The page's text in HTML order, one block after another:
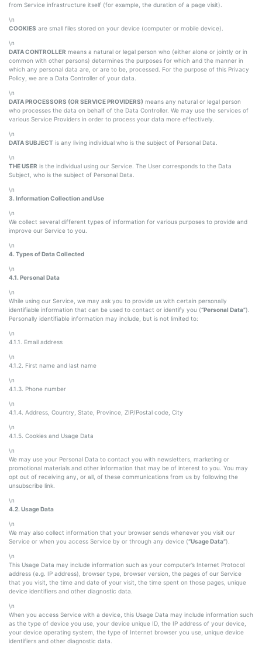
from Service infrastructure itself (for example, the duration of a page visit).
\n
COOKIES are small files stored on your device (computer or mobile device).
\n
DATA CONTROLLER means a natural or legal person who (either alone or jointly or in
common with other persons) determines the purposes for which and the manner in
which any personal data are, or are to be, processed. For the purpose of this Privacy
Policy, we are a Data Controller of your data.
\n
DATA PROCESSORS (OR SERVICE PROVIDERS) means any natural or legal person
who processes the data on behalf of the Data Controller. We may use the services of
various Service Providers in order to process your data more effectively.
\n
DATA SUBJECT is any living individual who is the subject of Personal Data.
\n
THE USER is the individual using our Service. The User corresponds to the Data
Subject, who is the subject of Personal Data.
\n
3. Information Collection and Use
\n
We collect several different types of information for various purposes to provide and
improve our Service to you.
\n
4. Types of Data Collected
\n
4.1. Personal Data
\n
While using our Service, we may ask you to provide us with certain personally
identifiable information that can be used to contact or identify you (“Personal Data”).
Personally identifiable information may include, but is not limited to:
\n
4.1.1. Email address
\n
4.1.2. First name and last name
\n
4.1.3. Phone number
\n
4.1.4. Address, Country, State, Province, ZIP/Postal code, City
\n
4.1.5. Cookies and Usage Data
\n
We may use your Personal Data to contact you with newsletters, marketing or
promotional materials and other information that may be of interest to you. You may
opt out of receiving any, or all, of these communications from us by following the
unsubscribe link.
\n
4.2. Usage Data
\n
We may also collect information that your browser sends whenever you visit our
Service or when you access Service by or through any device (“Usage Data”).
\n
This Usage Data may include information such as your computer’s Internet Protocol
address (e.g. IP address), browser type, browser version, the pages of our Service
that you visit, the time and date of your visit, the time spent on those pages, unique
device identifiers and other diagnostic data.
\n
When you access Service with a device, this Usage Data may include information such
as the type of device you use, your device unique ID, the IP address of your device,
your device operating system, the type of Internet browser you use, unique device
identifiers and other diagnostic data.